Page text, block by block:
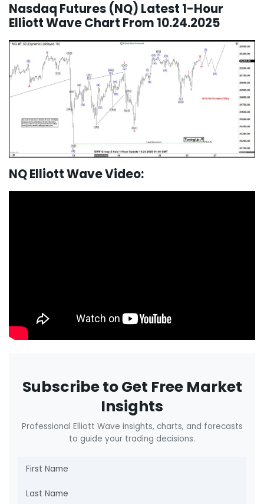
Nasdaq Futures (NQ) Latest 1-Hour
Elliott Wave Chart From 10.24.2025
NQ Elliott Wave Video:
Subscribe to Get Free Market
Insights
Professional Elliott Wave insights, charts, and forecasts
to guide your trading decisions.